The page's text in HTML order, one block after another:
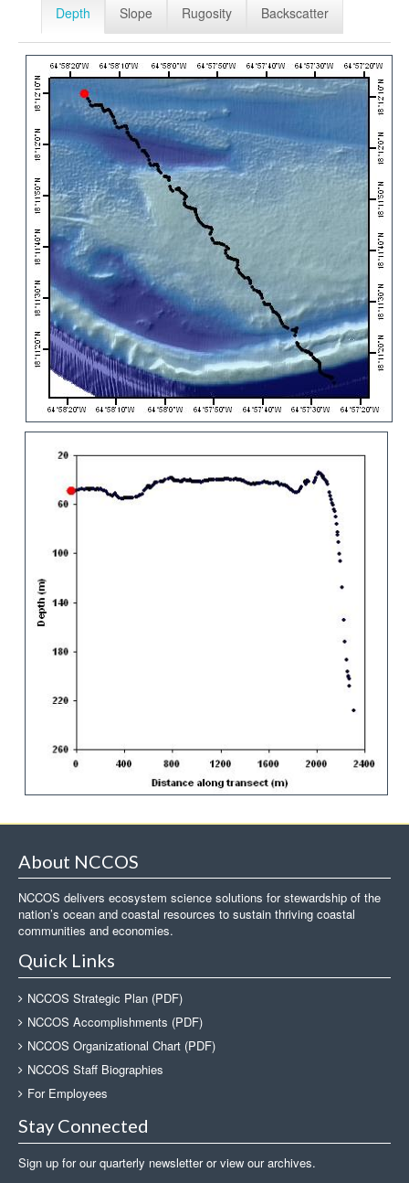
Depth Slope Rugosity Backscatter
About NCCOS
NCCOS delivers ecosystem science solutions for stewardship of the
nation’s ocean and coastal resources to sustain thriving coastal
communities and economies.
Quick Links
NCCOS Strategic Plan (PDF)
NCCOS Accomplishments (PDF)
NCCOS Organizational Chart (PDF)
NCCOS Staff Biographies
For Employees
Stay Connected
Sign up for our quarterly newsletter or view our archives.